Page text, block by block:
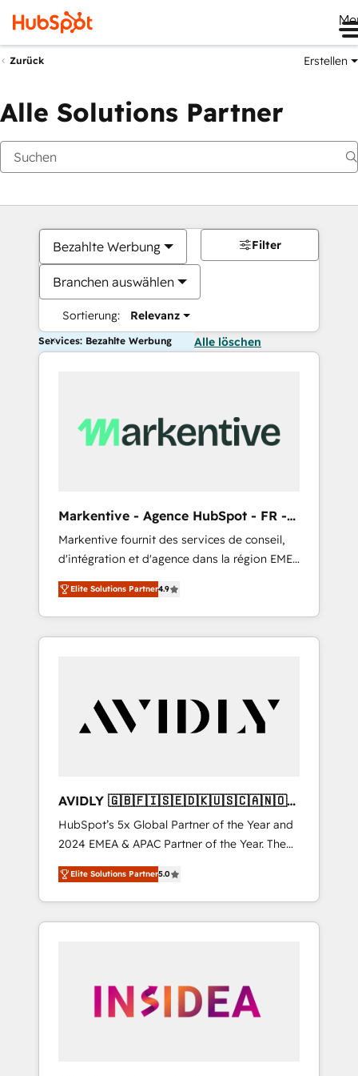
Zurück Erstellen
Alle Solutions Partner
Bezahlte Werbung
Branchen auswählen
Sortierung: Relevanz
Filter
Services: Bezahlte Werbung Alle löschen
Markentive - Agence HubSpot - FR -
EN
Markentive fournit des services de conseil,
d'intégration et d'agence dans la région EMEA
et North America. Avec plus de 115 experts en
marketing automation, Growth, Revops, CRM
et webdesign. Markentive is both a
consulting firm, a digital agency and an
customers).
Elite Solutions Partner4.9
AVIDLY 🇬🇧🇫🇮🇸🇪🇩🇰🇺🇸🇨🇦🇳🇴
🇩🇪🇦🇺🇳🇿
HubSpot’s 5x Global Partner of the Year and
2024 EMEA & APAC Partner of the Year. The
world’s most experienced and fully
accredited HubSpot Solutions Partner. 🚀
With 2,750+ HubSpot projects delivered and
370+ specialists across EMEA, APAC and NAM,
automation, we turn complexity into clarity,
human at global scale. 🏆 HubSpot’s CEO
Elite Solutions Partner5.0